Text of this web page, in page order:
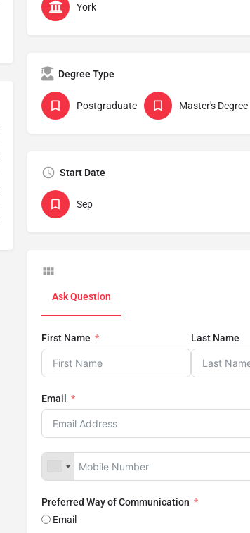
York
Degree Type
Postgraduate Master's Degree
Start Date
Sep
Ask Question
First Name Last Name
Email
Preferred Way of Communication
Email